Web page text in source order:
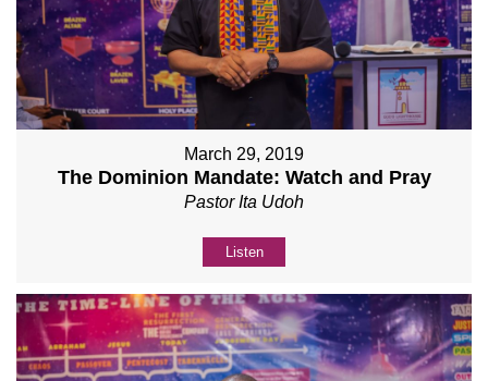
March 29, 2019
The Dominion Mandate: Watch and Pray
Pastor Ita Udoh
Listen